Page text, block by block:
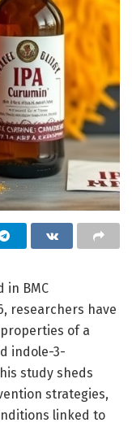
in BMC
researchers have
of a
indole-3-
study sheds
strategies,
linked to